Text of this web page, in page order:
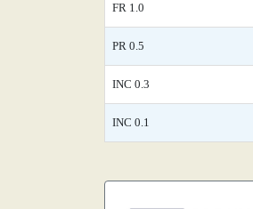
FR 1.0
PR 0.5
INC 0.3
INC 0.1